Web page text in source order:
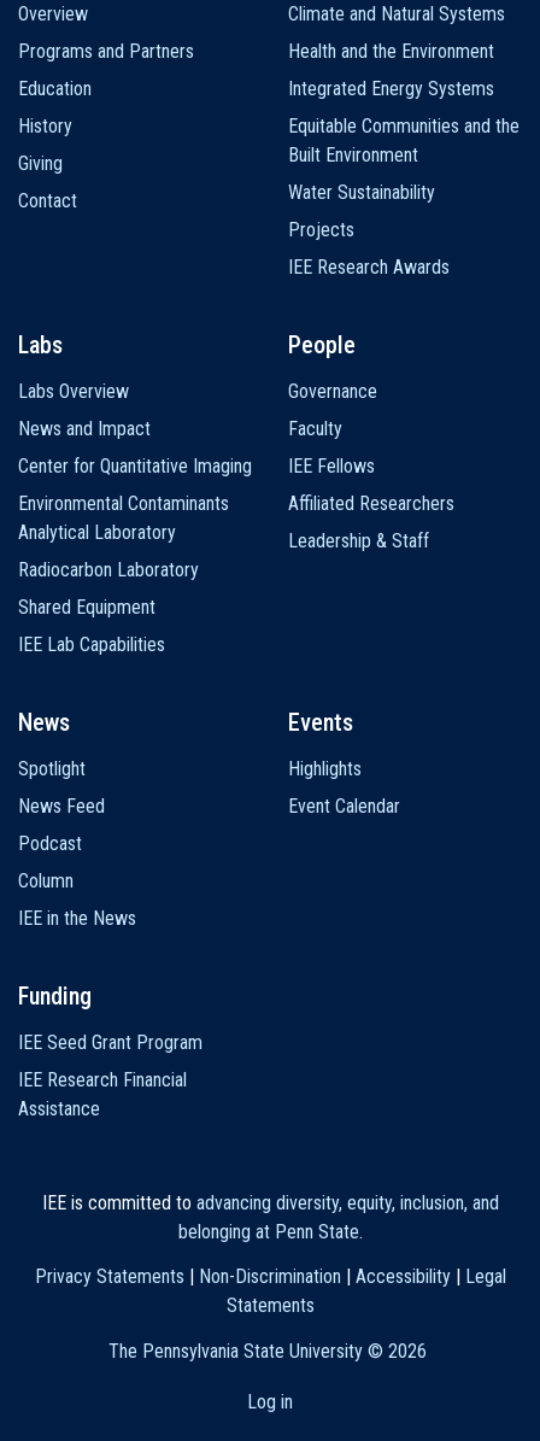
navigation
Overview
Programs and Partners
Education
History
Giving
Contact
Climate and Natural Systems
Health and the Environment
Integrated Energy Systems
Equitable Communities and the
Built Environment
Water Sustainability
Projects
IEE Research Awards
Labs
Labs Overview
News and Impact
Center for Quantitative Imaging
Environmental Contaminants
Analytical Laboratory
Radiocarbon Laboratory
Shared Equipment
IEE Lab Capabilities
People
Governance
Faculty
IEE Fellows
Affiliated Researchers
Leadership & Staff
News
Spotlight
News Feed
Podcast
Column
IEE in the News
Events
Highlights
Event Calendar
Funding
IEE Seed Grant Program
IEE Research Financial
Assistance
IEE is committed to advancing diversity, equity, inclusion, and
belonging at Penn State.
Privacy Statements
Non-Discrimination Accessibility|
Legal
Statements
The Pennsylvania State University © 2026
Log in